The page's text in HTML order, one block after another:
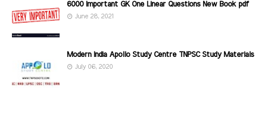
6000 Important GK One Linear Questions New Book pdf
June 28, 2021
Modern India Apollo Study Centre TNPSC Study Materials
July 06, 2020